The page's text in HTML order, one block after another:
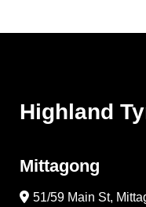
Highland
Mittagong
51/59 Main St,